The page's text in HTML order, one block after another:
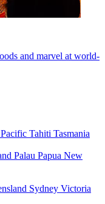
and marvel at world-
Tahiti Tasmania
Palau Papua New
Sydney Victoria